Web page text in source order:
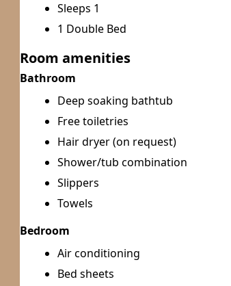
Sleeps 1
1 Double Bed
Room amenities
Bathroom
Deep soaking bathtub
Free toiletries
Hair dryer (on request)
Shower/tub combination
Slippers
Towels
Bedroom
Air conditioning
Bed sheets